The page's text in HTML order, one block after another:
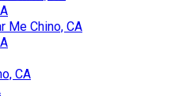
Me Chino, CA
CA